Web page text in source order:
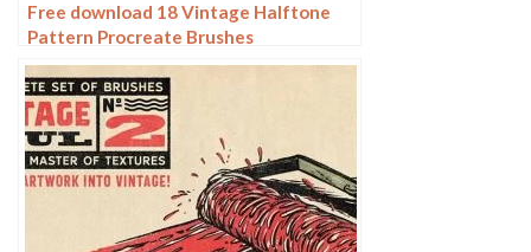
Free download 18 Vintage Halftone
Pattern Procreate Brushes